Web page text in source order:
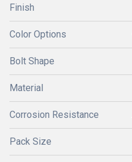
Finish
Color Options
Bolt Shape
Material
Corrosion Resistance
Pack Size